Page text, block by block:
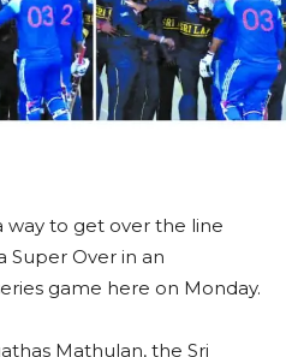
way to get over the line
Super Over in an
game here on Monday.
Mathulan, the Sri